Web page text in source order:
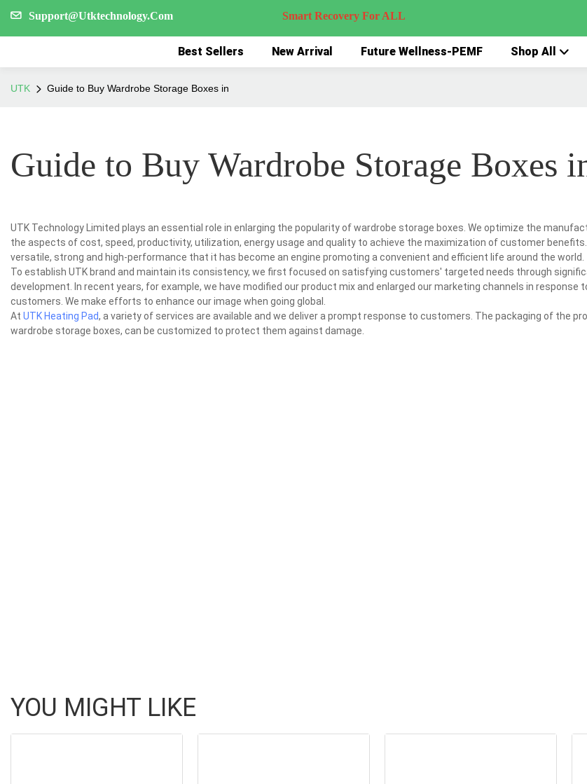
Support@Utktechnology.Com Smart Recovery For ALL
Best Sellers New Arrival Future Wellness-PEMF Shop All
UTK Guide to Buy Wardrobe Storage Boxes in
Guide to Buy Wardrobe Storage Boxes
UTK Technology Limited plays an essential role in enlarging the popularity of wardrobe storage boxes. We optimize the
the aspects of cost, speed, productivity, utilization, energy usage and quality to achieve the maximization of customer
versatile, strong and high-performance that it has become an engine promoting a convenient and efficient life around the world.
To establish UTK brand and maintain its consistency, we first focused on satisfying customers' targeted needs through
development. In recent years, for example, we have modified our product mix and enlarged our marketing channels in response
customers. We make efforts to enhance our image when going global.
At UTK Heating Pad, a variety of services are available and we deliver a prompt response to customers. The packaging of the
wardrobe storage boxes, can be customized to protect them against damage.
YOU MIGHT LIKE